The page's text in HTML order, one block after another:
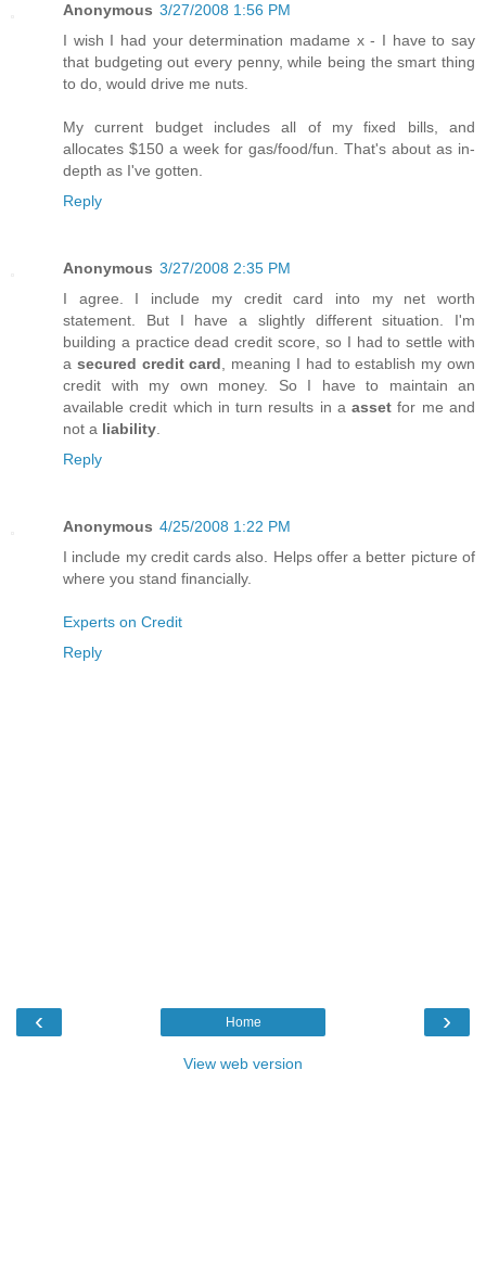
Anonymous 3/27/2008 1:56 PM
I wish I had your determination madame x - I have to say
that budgeting out every penny, while being the smart thing
to do, would drive me nuts.
My current budget includes all of my fixed bills, and
allocates $150 a week for gas/food/fun. That's about as in-
depth as I've gotten.
Reply
Anonymous 3/27/2008 2:35 PM
I agree. I include my credit card into my net worth
statement. But I have a slightly different situation. I'm
building a practice dead credit score, so I had to settle with
a secured credit card , meaning I had to establish my own
credit with my own money. So I have to maintain an
available credit which in turn results in aasset for me and
not a liability
Reply
Anonymous 4/25/2008 1:22 PM
I include my credit cards also. Helps offer a better picture of
where you stand financially.
Experts on Credit
Reply
‹ ›
Home
View web version